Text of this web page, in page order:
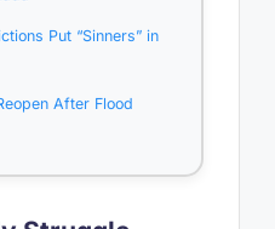
Put “Sinners” in
After Flood